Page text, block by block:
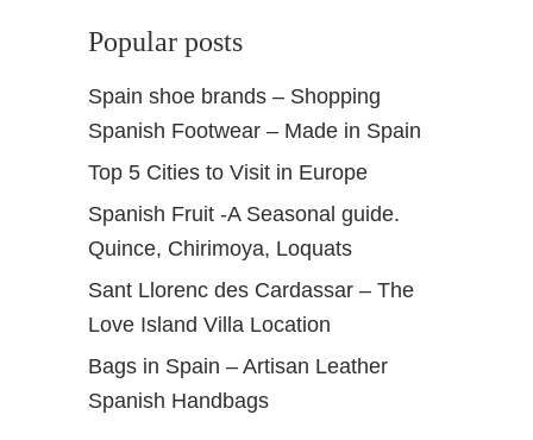
Popular posts
Spain shoe brands – Shopping
Spanish Footwear – Made in Spain
Top 5 Cities to Visit in Europe
Spanish Fruit -A Seasonal guide.
Quince, Chirimoya, Loquats
Sant Llorenc des Cardassar – The
Love Island Villa Location
Bags in Spain – Artisan Leather
Spanish Handbags